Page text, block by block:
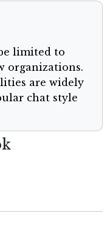
limited to
organizations.
are widely
chat style